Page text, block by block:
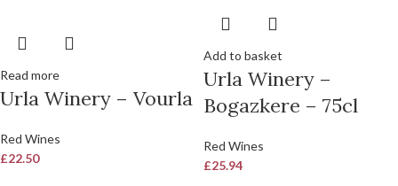
Read more
Urla Winery – Vourla
Red Wines
£22.50
Add to basket
Urla Winery –
Bogazkere – 75cl
Red Wines
£25.94